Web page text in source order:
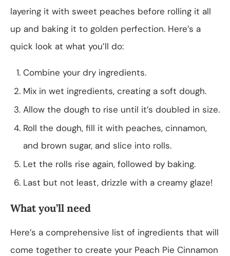
layering it with sweet peaches before rolling it all
up and baking it to golden perfection. Here’s a
quick look at what you’ll do:
Combine your dry ingredients.
Mix in wet ingredients, creating a soft dough.
Allow the dough to rise until it’s doubled in size.
Roll the dough, fill it with peaches, cinnamon,
and brown sugar, and slice into rolls.
Let the rolls rise again, followed by baking.
Last but not least, drizzle with a creamy glaze!
What you’ll need
Here’s a comprehensive list of ingredients that will
come together to create your Peach Pie Cinnamon